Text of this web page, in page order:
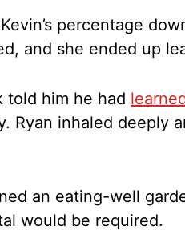
percentage
and she ended up
told him he had
Ryan inhaled deeply
an eating-well
would be required.